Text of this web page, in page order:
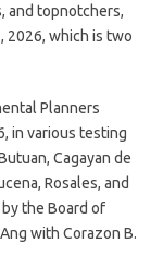
and topnotchers,
2026, which is two
Planners
in various testing
Cagayan de
Rosales, and
the Board of
with Corazon B.